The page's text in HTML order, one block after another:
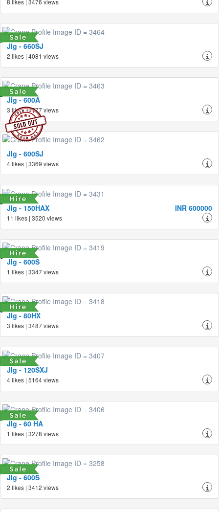
8 likes | 3476 views
Jlg - 660SJ
2 likes | 4081 views
Jlg - 600A
3 likes | 3577 views
Jlg - 600SJ
4 likes | 3369 views
Jlg - 150HAX INR 600000
11 likes | 3520 views
Jlg - 600S
1 likes | 3347 views
Jlg - 80HX
3 likes | 3487 views
Jlg - 120SXJ
4 likes | 5164 views
Jlg - 60 HA
1 likes | 3278 views
Jlg - 600S
2 likes | 3412 views